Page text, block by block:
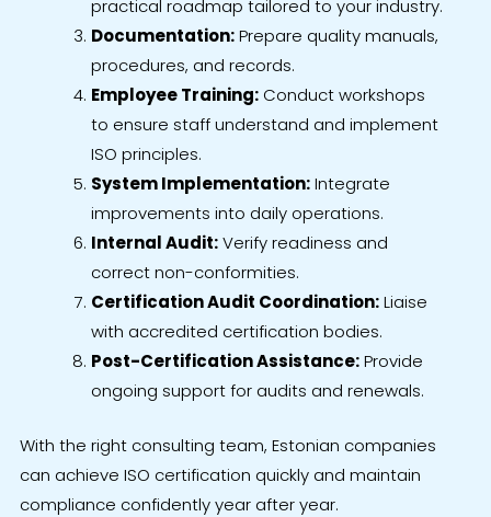
practical roadmap tailored to your industry.
Documentation:Prepare quality manuals,
procedures, and records.
Employee Training:Conduct workshops
to ensure staff understand and implement
ISO principles.
System Implementation:Integrate
improvements into daily operations.
Internal Audit:Verify readiness and
correct non-conformities.
Certification Audit Coordination:Liaise
with accredited certification bodies.
Post-Certification Assistance:Provide
ongoing support for audits and renewals.
With the right consulting team, Estonian companies
can achieve ISO certification quickly and maintain
compliance confidently year after year.